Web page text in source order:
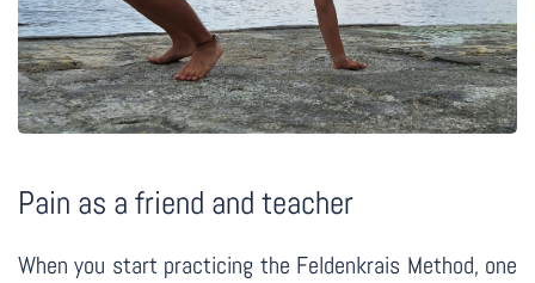
Pain as a friend and teacher
When you start practicing the Feldenkrais Method, one